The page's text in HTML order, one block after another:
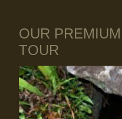
OUR
TOUR